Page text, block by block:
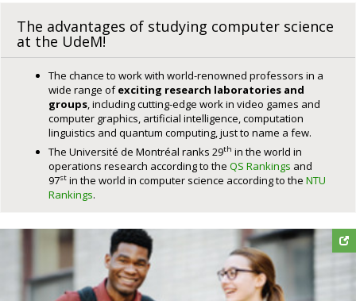
The advantages of studying computer science
at the UdeM!
The chance to work with world-renowned professors in a
wide range ofexciting research laboratories and
groups, including cutting-edge work in video games and
computer graphics, artificial intelligence, computation
linguistics and quantum computing, just to name a few.
The Université de Montréal ranks 29th in the world in
operations research according to the QS Rankings and
97st in the world in computer science according to the NTU
Rankings.